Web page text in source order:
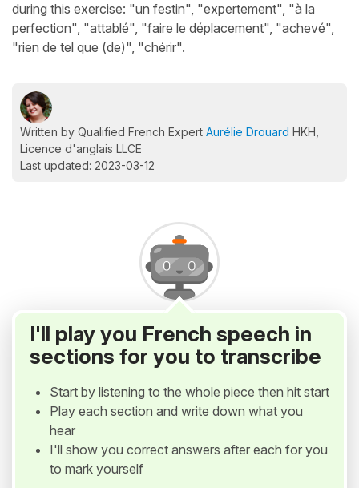
during this exercise: "un festin", "expertement", "à la
perfection", "attablé", "faire le déplacement", "achevé",
"rien de tel que (de)", "chérir".
Written by Qualified French Expert Aurélie Drouard HKH,
Licence d'anglais LLCE
Last updated: 2023-03-12
I'll play you French speech in
sections for you to transcribe
Start by listening to the whole piece then hit start
Play each section and write down what you
hear
I'll show you correct answers after each for you
to mark yourself